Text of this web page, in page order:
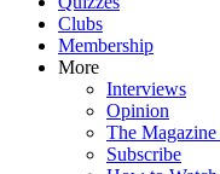
Clubs
Membership
More
Interviews
Opinion
The
Subscribe